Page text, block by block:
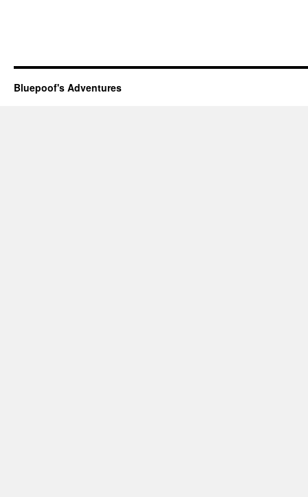
Bluepoof's Adventures